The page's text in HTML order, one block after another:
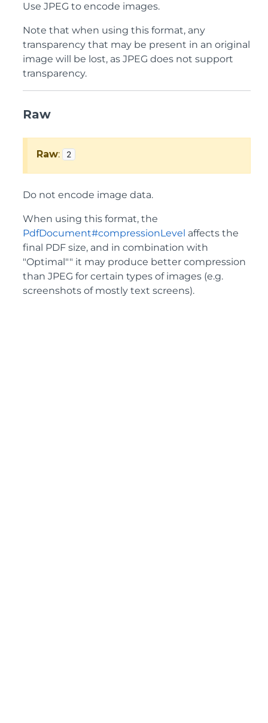
Use JPEG to encode images.
Note that when using this format, any
transparency that may be present in an original
image will be lost, as JPEG does not support
transparency.
Raw
Raw: 2
Do not encode image data.
When using this format, the
PdfDocument#compressionLevel affects the
final PDF size, and in combination with
"Optimal"" it may produce better compression
than JPEG for certain types of images (e.g.
screenshots of mostly text screens).